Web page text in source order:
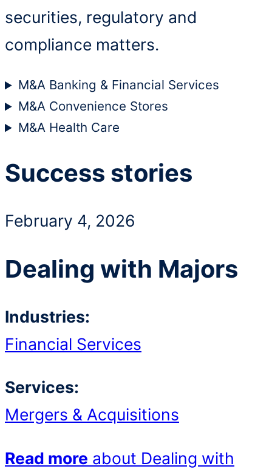
securities, regulatory and
compliance matters.
M&A Banking & Financial Services
M&A Convenience Stores
M&A Health Care
Success stories
February 4, 2026
Dealing with Majors
Industries:
Financial Services
Services:
Mergers & Acquisitions
Read more about Dealing with